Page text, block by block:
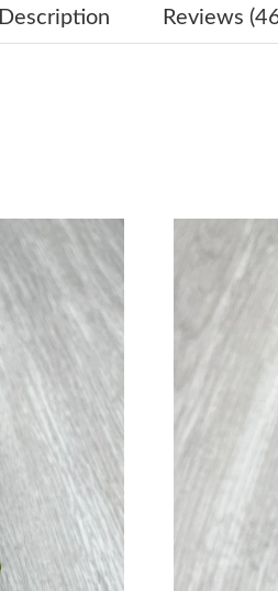
Just Sold: Alice from
Just Sold: Nina from New
Just Sold: Lily from
Just Sold: Ethan from
Just Sold: Jack from Austin
Just Sold: Kara from Tokyo
Just Sold: Xander from Los
Just Sold: Ethan from Kansas
Just Sold: Ethan from Detroit
Description Reviews